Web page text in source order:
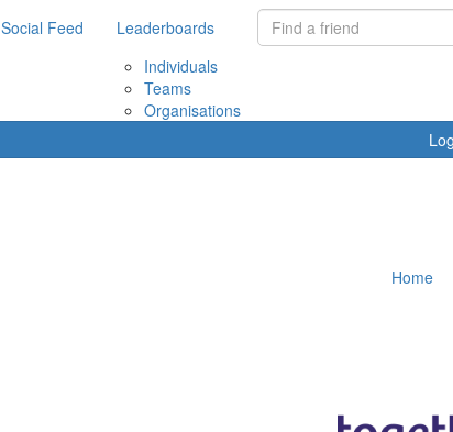
Social Feed
Leaderboards
Individuals
Teams
Organisations
Home